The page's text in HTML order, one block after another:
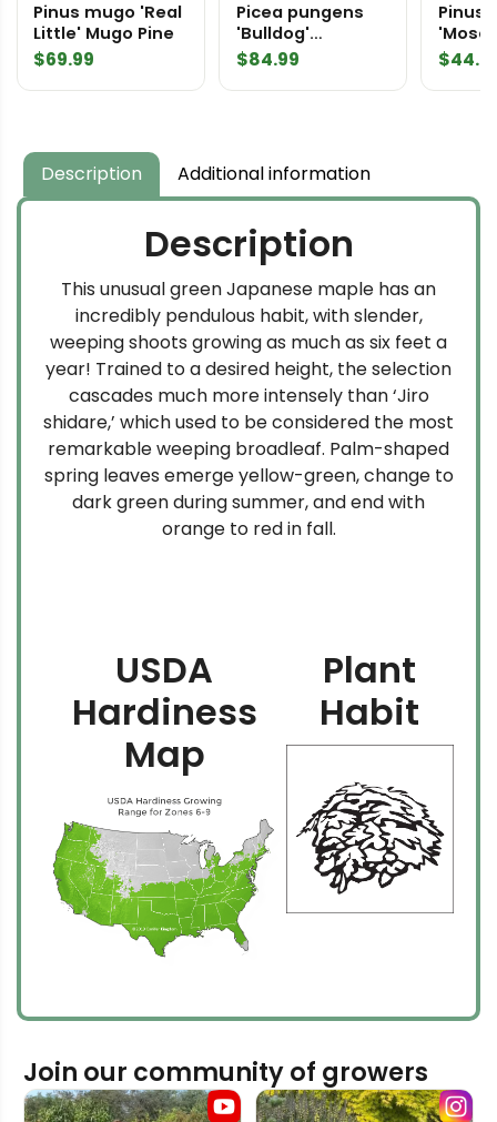
Pinus mugo 'Real
Little' Mugo Pine
$69.99
Picea pungens
'Bulldog'
Colorado Spruce
$84.99
Pinus
'Moseri'
Pine
$
Description Additional information
Description
This unusual green Japanese maple has an
incredibly pendulous habit, with slender,
weeping shoots growing as much as six feet a
year! Trained to a desired height, the selection
cascades much more intensely than ‘Jiro
shidare,’ which used to be considered the most
remarkable weeping broadleaf. Palm-shaped
spring leaves emerge yellow-green, change to
dark green during summer, and end with
orange to red in fall.
USDA
Hardiness
Map
Plant
Habit
Join our community of growers